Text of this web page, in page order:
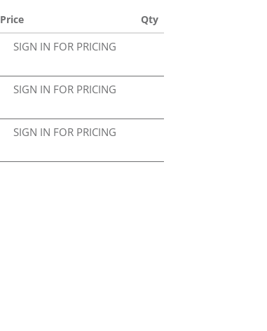
Price
Qty
SIGN IN FOR PRICING
SIGN IN FOR PRICING
SIGN IN FOR PRICING